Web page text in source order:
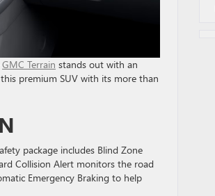
GMC Terrain stands out with an
premium SUV with its more than
package includes Blind Zone
Collision Alert monitors the road
Emergency Braking to help